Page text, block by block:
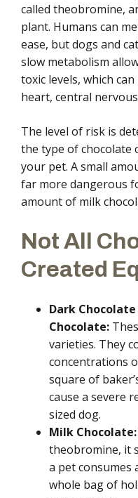
called theobromine,
plant. Humans can
ease, but dogs and
slow metabolism
toxic levels, which
heart, central
The level of risk is
the type of chocolate
your pet. A small
far more dangerous
amount of milk
Not All
Created
Dark Chocolate
Chocolate:
varieties. They
concentrations
square of
cause a severe
sized dog.
Milk Chocolate:
theobromine, it
a pet consumes
whole bag of